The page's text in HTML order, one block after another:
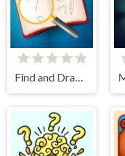
Find and Draw DOP Hard